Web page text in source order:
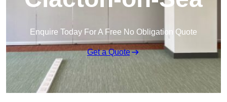
Enquire Today For A Free No Obligation Quote
Get a Quote